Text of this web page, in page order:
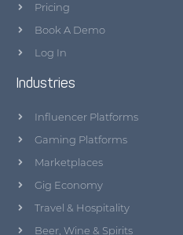
Pricing
Book A Demo
Log In
Industries
Influencer Platforms
Gaming Platforms
Marketplaces
Gig Economy
Travel & Hospitality
Beer, Wine & Spirits